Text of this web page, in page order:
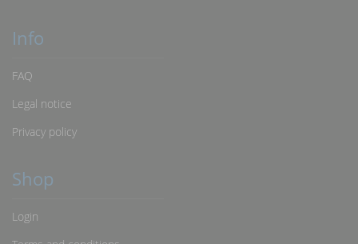
Info
FAQ
Legal notice
Privacy policy
Shop
Login